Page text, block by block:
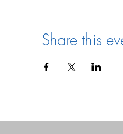
Share this